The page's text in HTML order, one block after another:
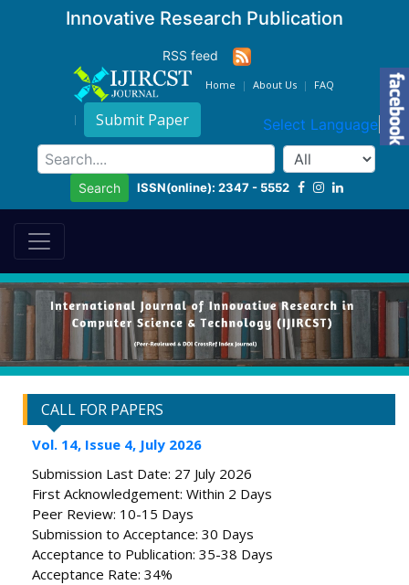
Innovative Research Publication
RSS feed
Home About Us FAQ
Submit Paper Select Language ▼
Search ISSN(online): 2347 - 5552
CALL FOR PAPERS
Vol. 14, Issue 4, July 2026
Submission Last Date: 27 July 2026
First Acknowledgement: Within 2 Days
Peer Review: 10-15 Days
Submission to Acceptance: 30 Days
Acceptance to Publication: 35-38 Days
Acceptance Rate: 34%